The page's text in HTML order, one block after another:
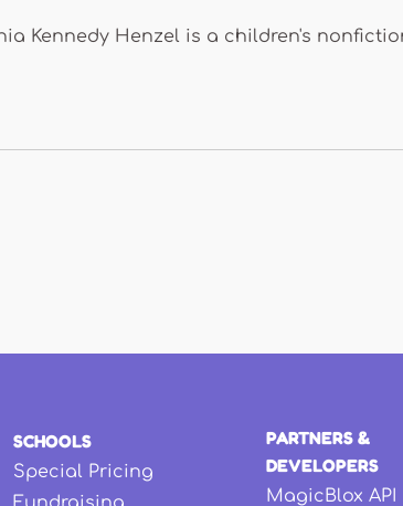
Kennedy Henzel is a children's
SCHOOLS
Special Pricing
PARTNERS &
DEVELOPERS
MagicBlox API